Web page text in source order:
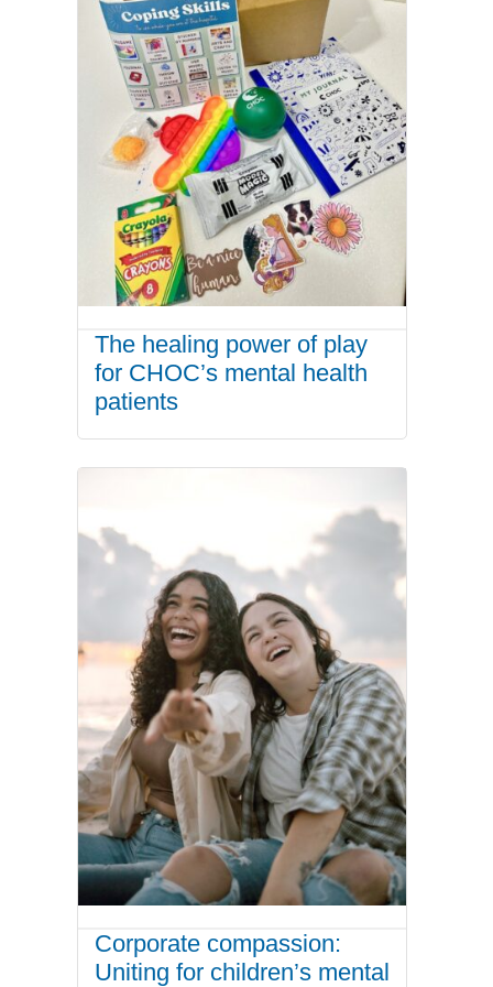
The healing power of play
for CHOC’s mental health
patients
Corporate compassion:
Uniting for children’s mental